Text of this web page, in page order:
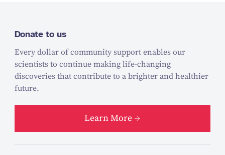
Donate to us
Every dollar of community support enables our
scientists to continue making life-changing
discoveries that contribute to a brighter and healthier
future.
Learn More